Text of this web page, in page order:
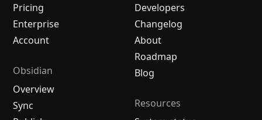
Pricing
Enterprise
Account
Obsidian
Overview
Sync
Developers
Changelog
About
Roadmap
Blog
Resources